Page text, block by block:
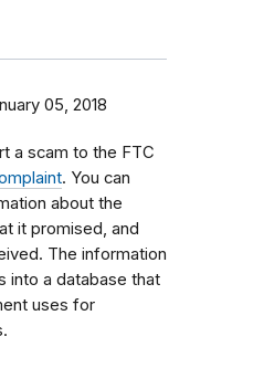
05, 2018
a scam to the FTC
. You can
about the
it promised, and
The information
into a database that
uses for